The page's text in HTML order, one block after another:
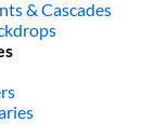
& Cascades